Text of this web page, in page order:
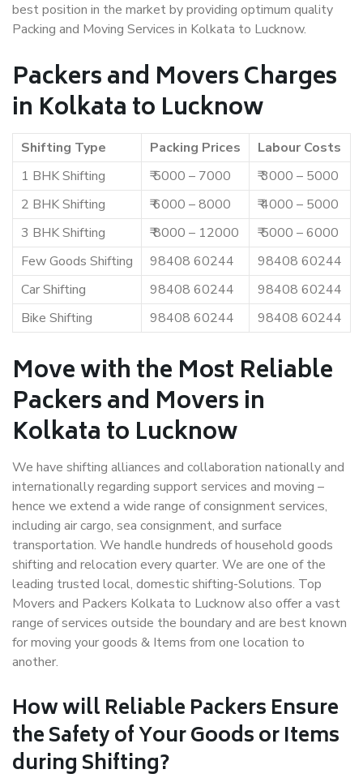
best position in the market by providing optimum quality
Packing and Moving Services in Kolkata to Lucknow.
Packers and Movers Charges
in Kolkata to Lucknow
Shifting Type Packing Prices
Labour Costs
1 BHK Shifting
₹ 5000 – 7000
₹ 3000 – 5000
2 BHK Shifting
₹ 6000 – 8000
₹ 4000 – 5000
3 BHK Shifting
₹ 8000 – 12000
₹ 5000 – 6000
Few Goods Shifting
98408 60244
98408 60244
Car Shifting
98408 60244
98408 60244
Bike Shifting
98408 60244 98408 60244
Move with the Most Reliable
Packers and Movers in
Kolkata to Lucknow
We have shifting alliances and collaboration nationally and
internationally regarding support services and moving –
hence we extend a wide range of consignment services,
including air cargo, sea consignment, and surface
transportation. We handle hundreds of household goods
shifting and relocation every quarter. We are one of the
leading trusted local, domestic shifting-Solutions. Top
Movers and Packers Kolkata to Lucknow also offer a vast
range of services outside the boundary and are best known
for moving your goods & Items from one location to
another.
How willReliable PackersEnsure
the Safety of Your Goods or Items
during Shifting?